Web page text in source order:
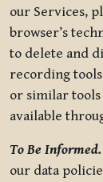
our Services,
browser’s
to delete and
recording
or similar tools
available
To Be Informed.
our data